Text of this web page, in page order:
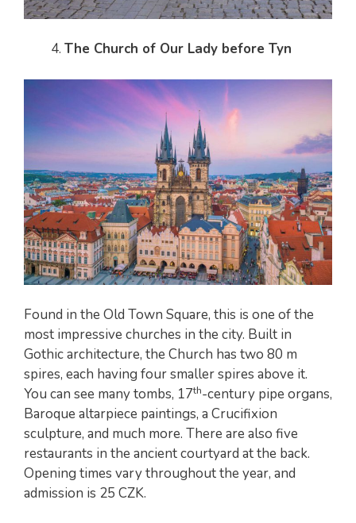
The Church of Our Lady before Tyn
Found in the Old Town Square, this is one of the
most impressive churches in the city. Built in
Gothic architecture, the Church has two 80 m
spires, each having four smaller spires above it.
You can see many tombs, 17th-century pipe organs,
Baroque altarpiece paintings, a Crucifixion
sculpture, and much more. There are also five
restaurants in the ancient courtyard at the back.
Opening times vary throughout the year, and
admission is 25 CZK.